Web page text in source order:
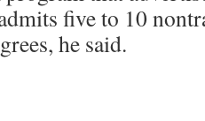
five to 10
he said.